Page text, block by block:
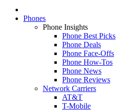
Phones
Phone Insights
Phone Best Picks
Phone Deals
Phone Face-Offs
Phone How-Tos
Phone News
Phone Reviews
Network Carriers
AT&T
T-Mobile